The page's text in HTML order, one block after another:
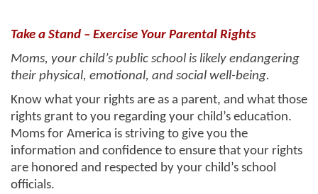
Take a Stand – Exercise Your Parental Rights
Moms, your child’s public school is likely endangering
their physical, emotional, and social well-being.
Know what your rights are as a parent, and what those
rights grant to you regarding your child’s education.
Moms for America is striving to give you the
information and confidence to ensure that your rights
are honored and respected by your child’s school
officials.